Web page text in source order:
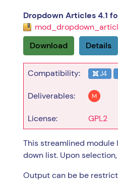
Dropdown Articles 4.1
Download
Details
Compatibility: J4
Deliverables: M
License: GPL2
This streamlined
down list. Upon
Output can be be